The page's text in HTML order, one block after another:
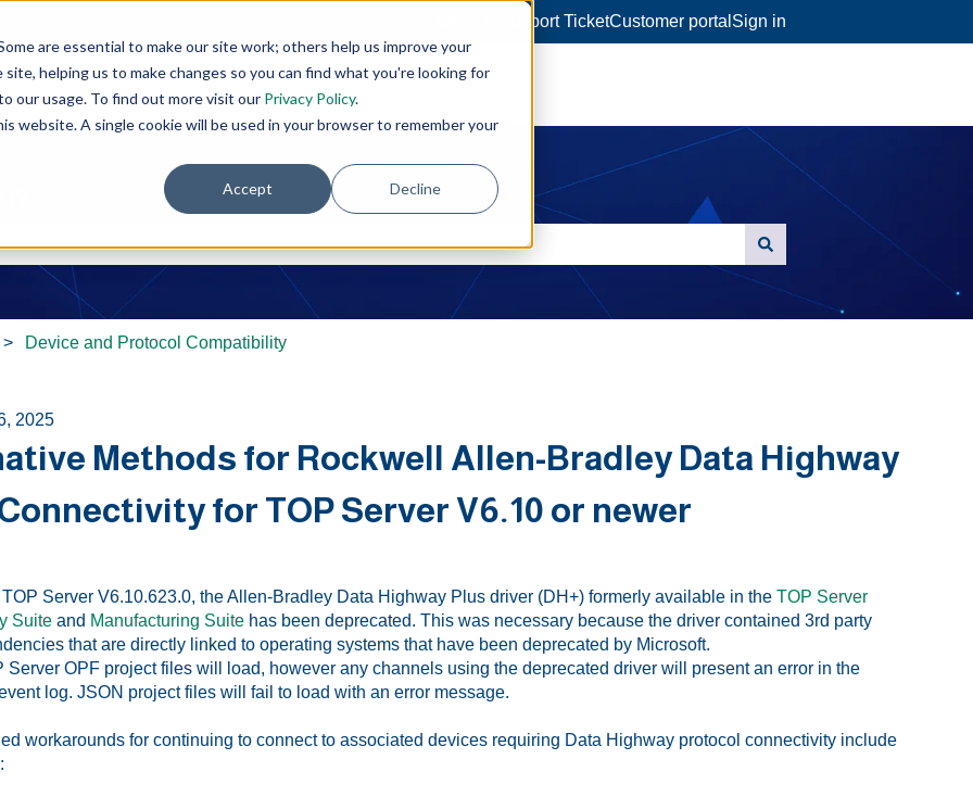
are essential to make our site work; others help us improve your
helping us to make changes so you can find what you're looking for
our usage. To find out more visit our Privacy Policy.
website. A single cookie will be used in your browser to remember your
Accept Decline
Open a Support TicketCustomer portal Sign in
search field is empty.
Device and Protocol Compatibility
2025
Methods for Rockwell Allen-Bradley Data Highway
for TOP Server V6.10 or newer
Server V6.10.623.0, the Allen-Bradley Data Highway Plus driver (DH+) formerly available in the TOP Server
Suiteand Manufacturing Suitehas been deprecated. This was necessary because the driver contained 3rd party
that are directly linked to operating systems that have been deprecated by Microsoft.
Server OPF project files will load, however any channels using the deprecated driver will present an error in the
log. JSON project files will fail to load with an error message.
workarounds for continuing to connect to associated devices requiring Data Highway protocol connectivity include